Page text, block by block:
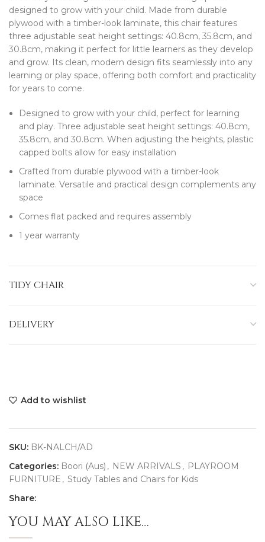
designed to grow with your child. Made from durable
plywood with a timber-look laminate, this chair features
three adjustable seat height settings: 40.8cm, 35.8cm, and
30.8cm, making it perfect for little learners as they develop
and grow. Its clean, modern design fits seamlessly into any
learning or play space, offering both comfort and practicality
for years to come.
Designed to grow with your child, perfect for learning
and play. Three adjustable seat height settings: 40.8cm,
35.8cm, and 30.8cm. When adjusting the heights, plastic
capped bolts allow for easy installation
Crafted from durable plywood with a timber-look
laminate. Versatile and practical design complements any
space
Comes flat packed and requires assembly
1 year warranty
TIDY CHAIR
DELIVERY
Add to wishlist
SKU: BK-NALCH/AD
Categories: Boori (Aus) , NEW ARRIVALS , PLAYROOM
FURNITURE , Study Tables and Chairs for Kids
Share:
YOU MAY ALSO LIKE…